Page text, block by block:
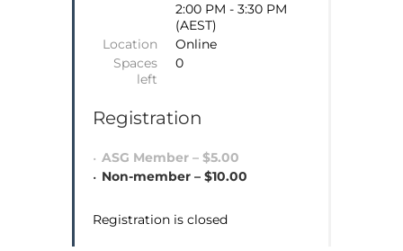
2:00 PM - 3:30 PM
(AEST)
Location
Online
Spaces
left
0
Registration
ASG Member – $5.00
Non-member – $10.00
Registration is closed